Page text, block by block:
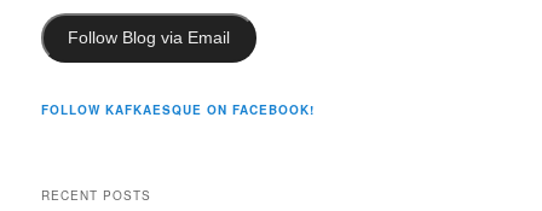
Follow Blog via Email
FOLLOW KAFKAESQUE ON FACEBOOK!
RECENT POSTS